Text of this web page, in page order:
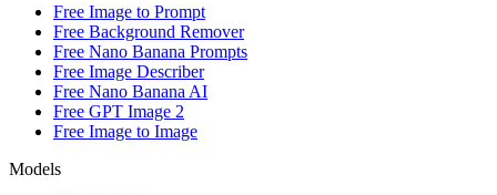
Free Image to Prompt
Free Background Remover
Free Nano Banana Prompts
Free Image Describer
Free Nano Banana AI
Free GPT Image 2
Free Image to Image
Models